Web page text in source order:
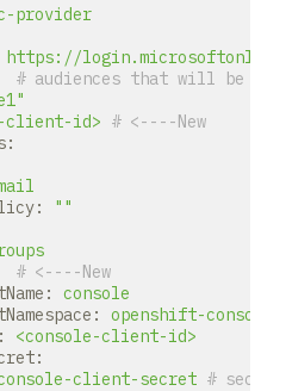
provider
https://
# audiences that will be
client-id> # <----New
""
# <----New
console
openshift-console
<console-client-id>
client-secret #